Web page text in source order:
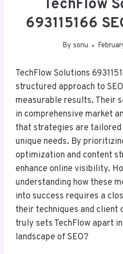
TechFlow
693115166
By sonu
TechFlow Solutions
structured approach to
measurable results. Their
in comprehensive market
that strategies are tailored
unique needs. By
optimization and content
enhance online visibility.
understanding how these
into success requires a
their techniques and client
truly sets TechFlow apart
landscape of SEO?